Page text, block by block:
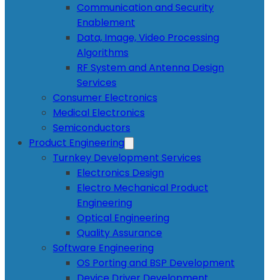
Communication and Security
Enablement
Data, Image, Video Processing
Algorithms
RF System and Antenna Design
Services
Consumer Electronics
Medical Electronics
Semiconductors
Product Engineering
Turnkey Development Services
Electronics Design
Electro Mechanical Product
Engineering
Optical Engineering
Quality Assurance
Software Engineering
OS Porting and BSP Development